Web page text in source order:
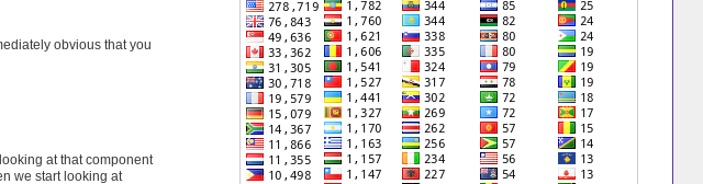
obvious that you
at that component
we start looking at